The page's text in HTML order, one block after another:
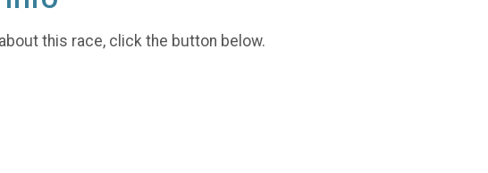
this race, click the button below.